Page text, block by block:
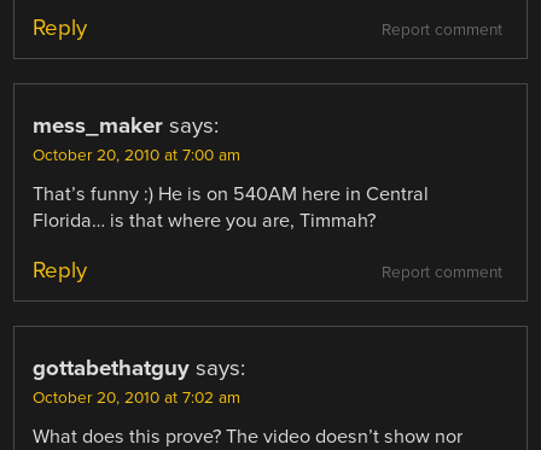
Report comment
Reply
mess_maker says:
October 20, 2010 at 7:00 am
That’s funny :) He is on 540AM here in Central
Florida… is that where you are, Timmah?
Report comment
Reply
gottabethatguy says:
October 20, 2010 at 7:02 am
What does this prove? The video doesn’t show nor